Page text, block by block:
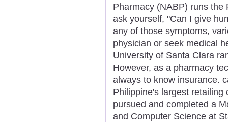
Pharmacy (NABP) runs the
ask yourself, "Can I give
any of those symptoms,
physician or seek medical
University of Santa Clara
However, as a pharmacy
always to know insurance.
Philippine's largest retailing
pursued and completed a
and Computer Science at